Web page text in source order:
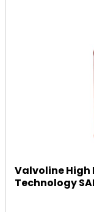
Valvoline High
Technology